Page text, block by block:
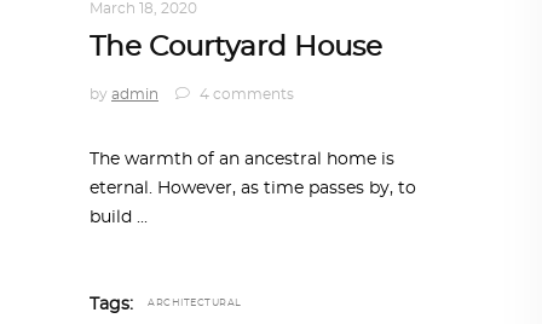
March 18, 2020
The Courtyard House
by admin 4 comments
The warmth of an ancestral home is
eternal. However, as time passes by, to
build
Tags: ARCHITECTURAL